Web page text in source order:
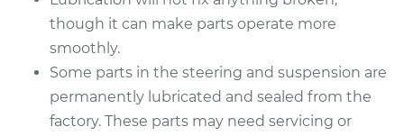
Estimate
Shop/Dealer Price $105.01 -$112.52
though it can make parts operate more
smoothly.
Some parts in the steering and suspension are
permanently lubricated and sealed from the
factory. These parts may need servicing or